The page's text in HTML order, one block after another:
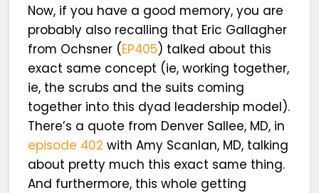
Now, if you have a good memory, you are
probably also recalling that Eric Gallagher
from Ochsner (EP405) talked about this
exact same concept (ie, working together,
ie, the scrubs and the suits coming
together into this dyad leadership model).
There’s a quote from Denver Sallee, MD, in
episode 402 with Amy Scanlan, MD, talking
about pretty much this exact same thing.
And furthermore, this whole getting